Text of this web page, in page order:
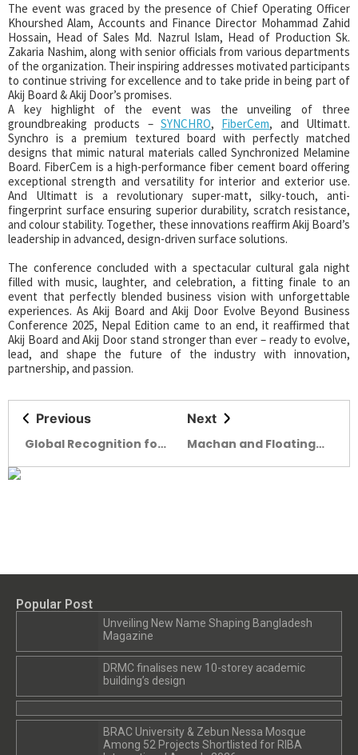
The event was graced by the presence of Chief Operating Officer
Khourshed Alam, Accounts and Finance Director Mohammad Zahid
Hossain, Head of Sales Md. Nazrul Islam, Head of Production Sk.
Zakaria Nashim, along with senior officials from various departments
of the organization. Their inspiring addresses motivated participants
to continue striving for excellence and to take pride in being part of
Akij Board & Akij Door’s promises.
A key highlight of the event was the unveiling of three
groundbreaking products – SYNCHRO, FiberCem, and Ultimatt.
Synchro is a premium textured board with perfectly matched
designs that mimic natural materials called Synchronized Melamine
Board. FiberCem is a high-performance fiber cement board offering
exceptional strength and versatility for interior and exterior use.
And Ultimatt is a revolutionary super-matt, silky-touch, anti-
fingerprint surface ensuring superior durability, scratch resistance,
and colour stability. Together, these innovations reaffirm Akij Board’s
leadership in advanced, design-driven surface solutions.
The conference concluded with a spectacular cultural gala night
filled with music, laughter, and celebration, a fitting finale to an
event that perfectly blended business vision with unforgettable
experiences. As Akij Board and Akij Door Evolve Beyond Business
Conference 2025, Nepal Edition came to an end, it reaffirmed that
Akij Board and Akij Door stand stronger than ever – ready to evolve,
lead, and shape the future of the industry with innovation,
partnership, and passion.
Previous
Global Recognition for
Next
Machan and Floating
Popular Post
BRAC University & Zebun Nessa Mosque
Among 52 Projects Shortlisted for RIBA
Unveiling New Name Shaping Bangladesh
Magazine
DRMC finalises new 10-storey academic
building’s design